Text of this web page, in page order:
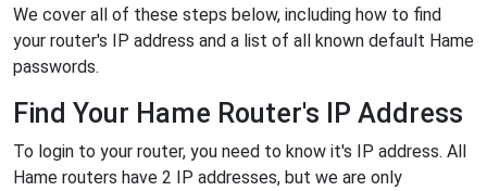
We cover all of these steps below, including how to find
your router's IP address and a list of all known default Hame
passwords.
Find Your Hame Router's IP Address
To login to your router, you need to know it's IP address. All
Hame routers have 2 IP addresses, but we are only